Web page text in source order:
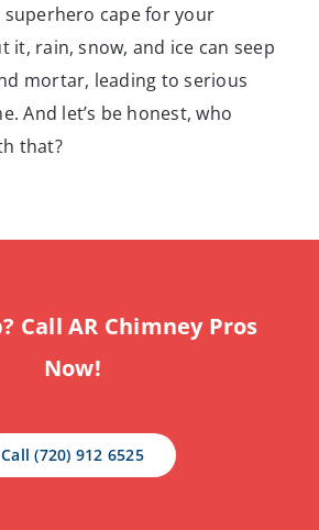
superhero cape for your
it, rain, snow, and ice can seep
mortar, leading to serious
And let’s be honest, who
that?
Call AR Chimney Pros
Now!
Call (720) 912 6525